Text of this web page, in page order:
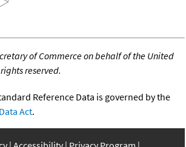
of Commerce on behalf of the United
reserved.
Reference Data is governed by the
Act.